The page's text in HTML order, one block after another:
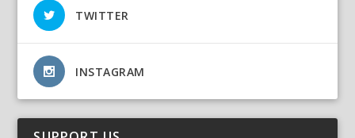
TWITTER
INSTAGRAM